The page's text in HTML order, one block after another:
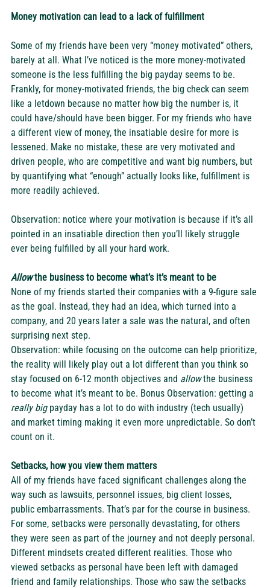
Money motivation can lead to a lack of fulfillment
Some of my friends have been very “money motivated” others,
barely at all. What I’ve noticed is the more money-motivated
someone is the less fulfilling the big payday seems to be.
Frankly, for money-motivated friends, the big check can seem
like a letdown because no matter how big the number is, it
could have/should have been bigger. For my friends who have
a different view of money, the insatiable desire for more is
lessened. Make no mistake, these are very motivated and
driven people, who are competitive and want big numbers, but
by quantifying what “enough” actually looks like, fulfillment is
more readily achieved.
Observation: notice where your motivation is because if it’s all
pointed in an insatiable direction then you’ll likely struggle
ever being fulfilled by all your hard work.
Allow the business to become what’s it’s meant to be
None of my friends started their companies with a 9-figure sale
as the goal. Instead, they had an idea, which turned into a
company, and 20 years later a sale was the natural, and often
surprising next step.
Observation: while focusing on the outcome can help prioritize,
the reality will likely play out a lot different than you think so
stay focused on 6-12 month objectives and allow the business
to become what it’s meant to be. Bonus Observation: getting a
really big payday has a lot to do with industry (tech usually)
and market timing making it even more unpredictable. So don’t
count on it.
Setbacks, how you view them matters
All of my friends have faced significant challenges along the
way such as lawsuits, personnel issues, big client losses,
public embarrassments. That’s par for the course in business.
For some, setbacks were personally devastating, for others
they were seen as part of the journey and not deeply personal.
Different mindsets created different realities. Those who
viewed setbacks as personal have been left with damaged
friend and family relationships. Those who saw the setbacks